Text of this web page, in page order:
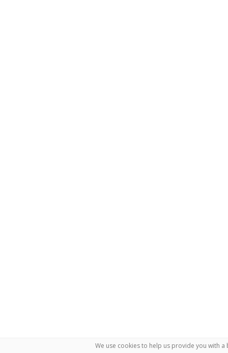
We use cookies to help us provide you with